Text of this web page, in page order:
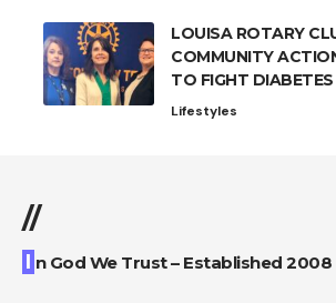
LOUISA ROTARY
COMMUNITY
TO FIGHT DIABETES
Lifestyles
//
I n God We Trust – Established 2008